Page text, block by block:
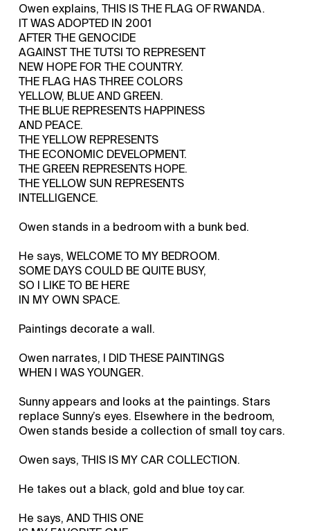
Owen explains, THIS IS THE FLAG OF RWANDA.
IT WAS ADOPTED IN 2001
AFTER THE GENOCIDE
AGAINST THE TUTSI TO REPRESENT
NEW HOPE FOR THE COUNTRY.
THE FLAG HAS THREE COLORS
YELLOW, BLUE AND GREEN.
THE BLUE REPRESENTS HAPPINESS
AND PEACE.
THE YELLOW REPRESENTS
THE ECONOMIC DEVELOPMENT.
THE GREEN REPRESENTS HOPE.
THE YELLOW SUN REPRESENTS
INTELLIGENCE.
Owen stands in a bedroom with a bunk bed.
He says, WELCOME TO MY BEDROOM.
SOME DAYS COULD BE QUITE BUSY,
SO I LIKE TO BE HERE
IN MY OWN SPACE.
Paintings decorate a wall.
Owen narrates, I DID THESE PAINTINGS
WHEN I WAS YOUNGER.
Sunny appears and looks at the paintings. Stars
replace Sunny’s eyes. Elsewhere in the bedroom,
Owen stands beside a collection of small toy cars.
Owen says, THIS IS MY CAR COLLECTION.
He takes out a black, gold and blue toy car.
He says, AND THIS ONE